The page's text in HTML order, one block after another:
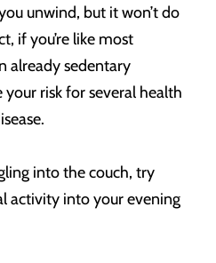
unwind, but it won’t do
if you’re like most
already sedentary
risk for several health
into the couch, try
activity into your evening